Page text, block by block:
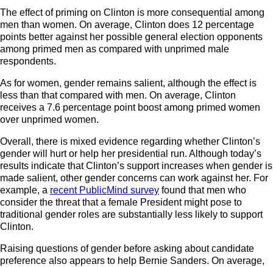
The effect of priming on Clinton is more consequential among
men than women. On average, Clinton does 12 percentage
points better against her possible general election opponents
among primed men as compared with unprimed male
respondents.
As for women, gender remains salient, although the effect is
less than that compared with men. On average, Clinton
receives a 7.6 percentage point boost among primed women
over unprimed women.
Overall, there is mixed evidence regarding whether Clinton’s
gender will hurt or help her presidential run. Although today’s
results indicate that Clinton’s support increases when gender is
made salient, other gender concerns can work against her. For
example, a recent PublicMind survey found that men who
consider the threat that a female President might pose to
traditional gender roles are substantially less likely to support
Clinton.
Raising questions of gender before asking about candidate
preference also appears to help Bernie Sanders. On average,